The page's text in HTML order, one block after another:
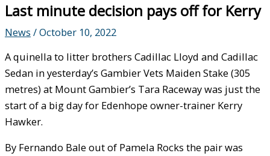
Last minute decision pays off for Kerry
News /October 10, 2022
A quinella to litter brothers Cadillac Lloyd and Cadillac
Sedan in yesterday’s Gambier Vets Maiden Stake (305
metres) at Mount Gambier’s Tara Raceway was just the
start of a big day for Edenhope owner-trainer Kerry
Hawker.
By Fernando Bale out of Pamela Rocks the pair was